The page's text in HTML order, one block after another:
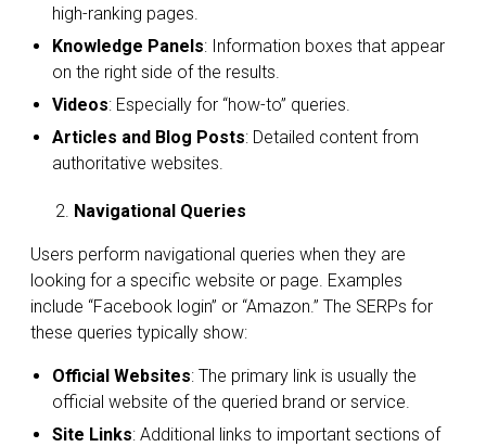
high-ranking pages.
Knowledge Panels: Information boxes that appear
on the right side of the results.
Videos: Especially for “how-to” queries.
Articles and Blog Posts: Detailed content from
authoritative websites.
Navigational Queries
Users perform navigational queries when they are
looking for a specific website or page. Examples
include “Facebook login” or “Amazon.” The SERPs for
these queries typically show:
Official Websites: The primary link is usually the
official website of the queried brand or service.
Site Links: Additional links to important sections of